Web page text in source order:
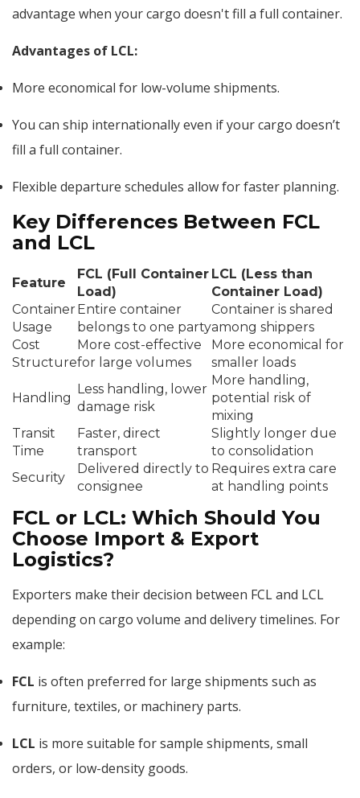
advantage when your cargo doesn't fill a full container.
Advantages of LCL:
More economical for low-volume shipments.
You can ship internationally even if your cargo doesn’t
fill a full container.
Flexible departure schedules allow for faster planning.
Key Differences Between FCL
and LCL
Feature
FCL (Full Container
Load)
LCL (Less than
Container Load)
Container
Usage
Entire container
belongs to one party
Container is shared
among shippers
Cost
Structure
More cost-effective
for large volumes
More economical for
smaller loads
Handling
Less handling, lower
damage risk
More handling,
potential risk of
mixing
Transit
Time
Faster, direct
transport
Slightly longer due
to consolidation
Security
Delivered directly to
consignee
Requires extra care
at handling points
FCL or LCL: Which Should You
Choose Import & Export
Logistics?
Exporters make their decision between FCL and LCL
depending on cargo volume and delivery timelines. For
example:
FCL is often preferred for large shipments such as
furniture, textiles, or machinery parts.
LCL is more suitable for sample shipments, small
orders, or low-density goods.